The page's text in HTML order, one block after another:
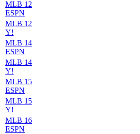
MLB 12
ESPN
MLB 12
Y!
MLB 14
ESPN
MLB 14
Y!
MLB 15
ESPN
MLB 15
Y!
MLB 16
ESPN